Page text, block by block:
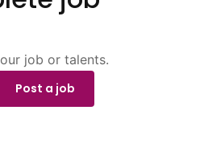
job or talents.
Post a job